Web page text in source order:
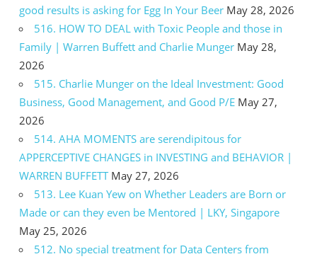
good results is asking for Egg In Your Beer May 28, 2026
516. HOW TO DEAL with Toxic People and those in
Family | Warren Buffett and Charlie Munger May 28,
2026
515. Charlie Munger on the Ideal Investment: Good
Business, Good Management, and Good P/E May 27,
2026
514. AHA MOMENTS are serendipitous for
APPERCEPTIVE CHANGES in INVESTING and BEHAVIOR |
WARREN BUFFETT May 27, 2026
513. Lee Kuan Yew on Whether Leaders are Born or
Made or can they even be Mentored | LKY, Singapore
May 25, 2026
512. No special treatment for Data Centers from